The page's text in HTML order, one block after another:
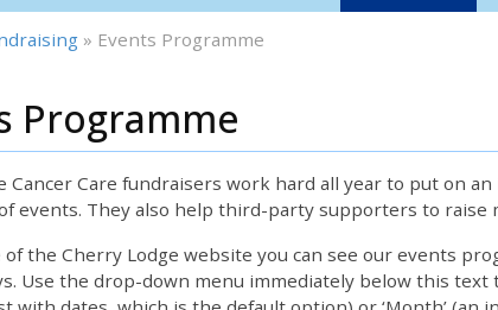
» Events Programme
Programme
Cancer Care fundraisers work hard all year to put on
events. They also help third-party supporters to raise
of the Cherry Lodge website you can see our events
Use the drop-down menu immediately below this text